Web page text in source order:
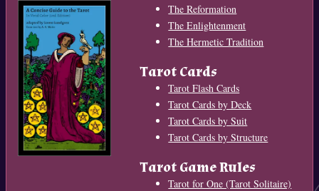
The Reformation
The Enlightenment
The Hermetic Tradition
Tarot Cards
Tarot Flash Cards
Tarot Cards by Deck
Tarot Cards by Suit
Tarot Cards by Structure
Tarot Game Rules
Tarot for One (Tarot Solitaire)